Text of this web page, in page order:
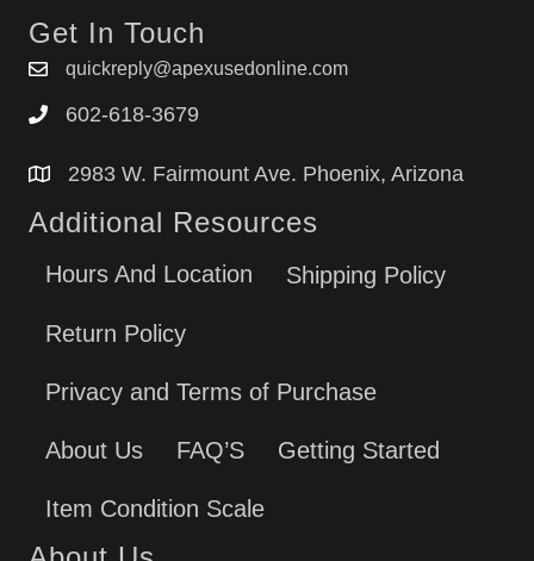
Get In Touch
quickreply@apexusedonline.com
602-618-3679
2983 W. Fairmount Ave. Phoenix, Arizona
Additional Resources
Hours And Location Shipping Policy
Return Policy
Privacy and Terms of Purchase
About Us FAQ’S Getting Started
Item Condition Scale